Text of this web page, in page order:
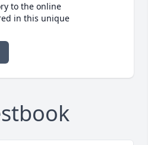
to the online
in this unique